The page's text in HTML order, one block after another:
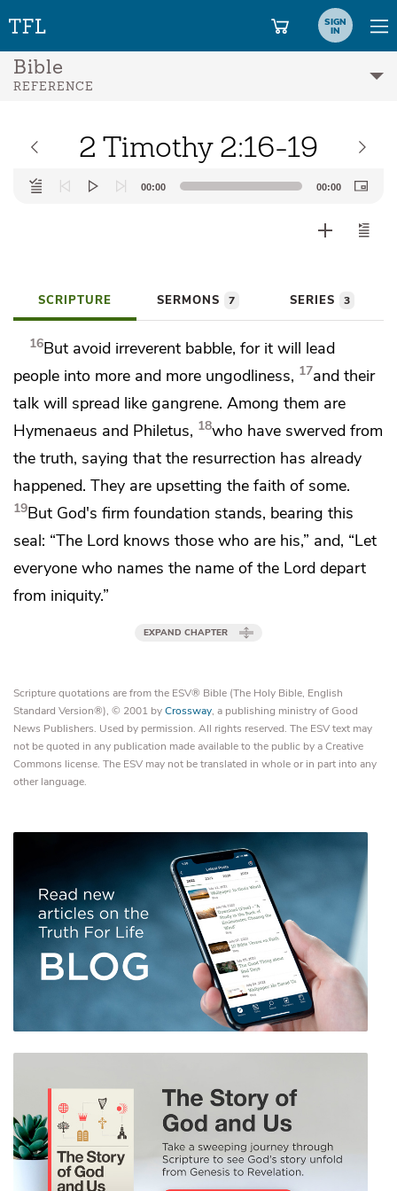
SIGN
IN
Bible
REFERENCE
2 Timothy 2:16-19
Audio
Player
00:00 00:00
SCRIPTURE SERMONS 7 SERIES 3
16But avoid irreverent babble, for it will lead
people into more and more ungodliness, 17and their
talk will spread like gangrene. Among them are
Hymenaeus and Philetus, 18who have swerved from
the truth, saying that the resurrection has already
happened. They are upsetting the faith of some.
19But God's firm foundation stands, bearing this
seal: “The Lord knows those who are his,” and, “Let
everyone who names the name of the Lord depart
from iniquity.”
EXPAND CHAPTER
Scripture quotations are from the ESV® Bible (The Holy Bible, English
Standard Version®), © 2001 byCrossway, a publishing ministry of Good
News Publishers. Used by permission. All rights reserved. The ESV text may
not be quoted in any publication made available to the public by a Creative
Commons license. The ESV may not be translated in whole or in part into any
other language.